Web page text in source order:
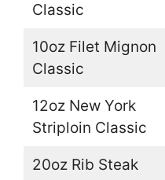
Classic
10oz Filet Mignon
Classic
12oz New York
Striploin Classic
20oz Rib Steak